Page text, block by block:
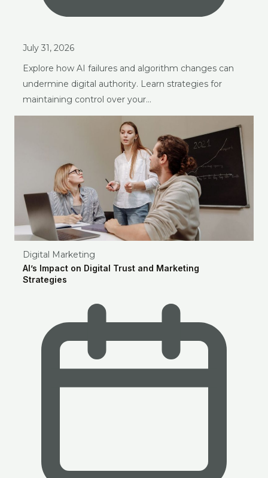
July 31, 2026
Explore how AI failures and algorithm changes can
undermine digital authority. Learn strategies for
maintaining control over your…
Digital Marketing
AI’s Impact on Digital Trust and Marketing
Strategies